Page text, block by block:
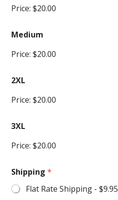
Price:$20.00
Medium
Price:$20.00
2XL
Price:$20.00
3XL
Price:$20.00
Shipping*
Flat Rate Shipping -$9.95